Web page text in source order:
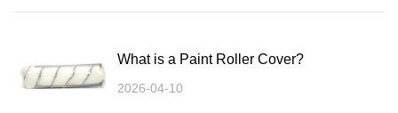
What is a Paint Roller Cover?
2026-04-10